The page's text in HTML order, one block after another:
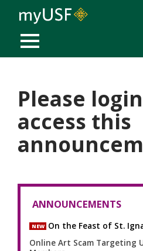
MOBILE MENU
Please
access this
ANNOUNCEMENTS
NEW On the Feast of St.
Online Art Scam Targeting